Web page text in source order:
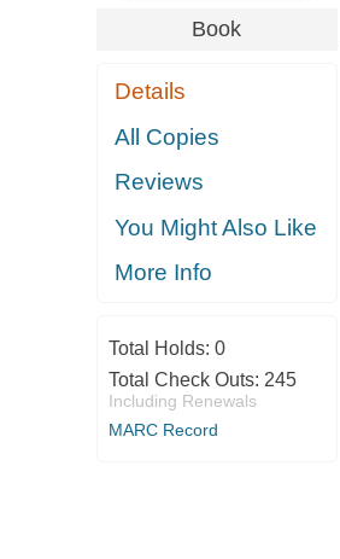
Book
Details
All Copies
Reviews
You Might Also Like
More Info
Total Holds: 0
Total Check Outs: 245
Including Renewals
MARC Record